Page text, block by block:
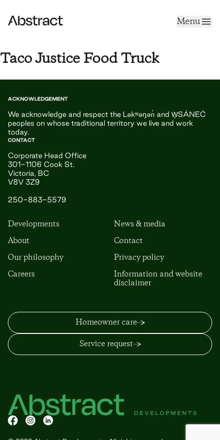
Abstract
Menu
Taco Justice Food Truck
ACKNOWLEDGEMENT
We acknowledge and respect the Ləkʷəŋən̓ and W̱SÁNEĆ
peoples on whose traditional territory we live and work
today.
CONTACT
Corporate Head Office
301-1106 Cook St.
Victoria, BC
V8V 3Z9
250-883-5579
Developments
About
Our philosophy
Careers
News & media
Contact
Privacy policy
Information and website
disclaimer
Homeowner care
Service request